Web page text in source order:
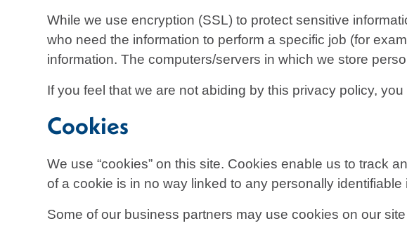
While we use encryption (SSL) to protect sensitive
who need the information to perform a specific job (for
information. The computers/servers in which we store
If you feel that we are not abiding by this privacy policy,
Cookies
We use “cookies” on this site. Cookies enable us to track
of a cookie is in no way linked to any personally identifiable
Some of our business partners may use cookies on our